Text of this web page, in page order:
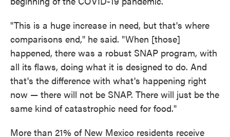
"This is a huge increase in need, but that's where
comparisons end," he said. "When [those]
happened, there was a robust SNAP program, with
all its flaws, doing what it is designed to do. And
that's the difference with what's happening right
now — there will not be SNAP. There will just be the
same kind of catastrophic need for food."
More than 21% of New Mexico residents receive